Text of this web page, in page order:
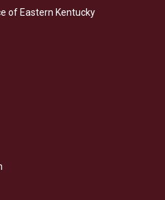
e
d
of Eastern Kentucky